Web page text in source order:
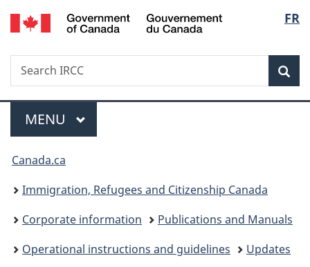
Skip
to
Skip
to
Switch
to
FR
Search
Search
IRCC
Menu
MAIN
MENU
You
are
here:
Canada.ca
Immigration, Refugees and Citizenship Canada
Corporate information
Publications and Manuals
Operational instructions and guidelines
Updates